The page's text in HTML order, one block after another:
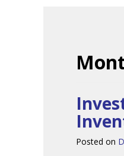
Posted on